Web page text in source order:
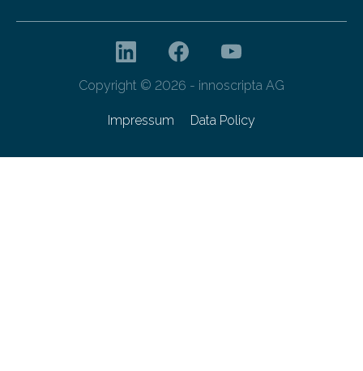
Copyright © 2026 - innoscripta AG
Impressum Data Policy